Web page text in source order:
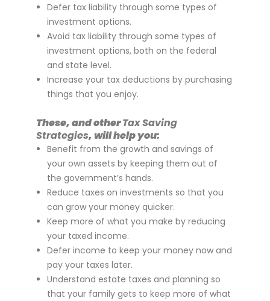
Defer tax liability through some types of
investment options.
Avoid tax liability through some types of
investment options, both on the federal
and state level.
Increase your tax deductions by purchasing
things that you enjoy.
These, and otherTax Saving
Strategies, will help you:
Benefit from the growth and savings of
your own assets by keeping them out of
the government’s hands.
Reduce taxes on investments so that you
can grow your money quicker.
Keep more of what you make by reducing
your taxed income.
Defer income to keep your money now and
pay your taxes later.
Understand estate taxes and planning so
that your family gets to keep more of what